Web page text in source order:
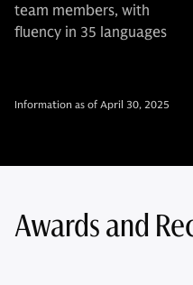
team members, with
fluency in 35 languages
Information as of April 30, 2025
Awards and